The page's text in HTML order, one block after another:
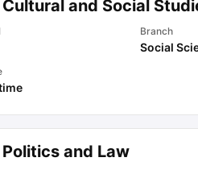
France
Loan
Cultural and Social
Branch
Social
Politics and Law